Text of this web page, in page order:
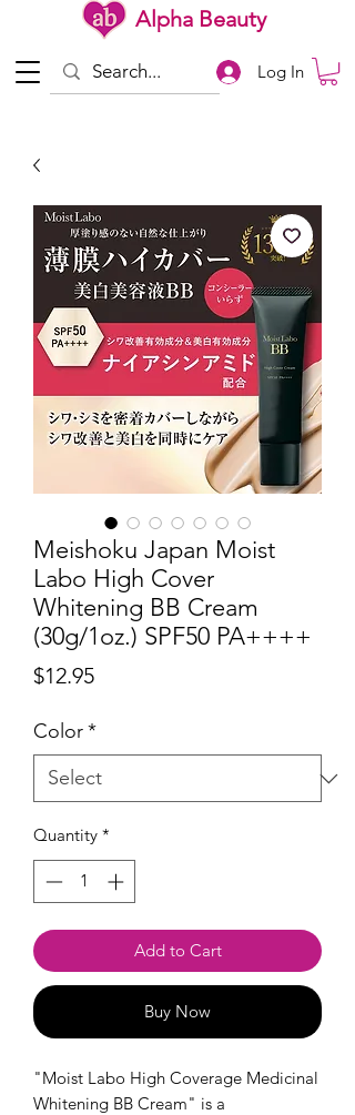
Alpha Beauty
Log In
Meishoku Japan Moist
Labo High Cover
Whitening BB Cream
(30g/1oz.) SPF50 PA++++
$12.95Price
Color*
Quantity *
Add to Cart
Buy Now
"Moist Labo High Coverage Medicinal
Whitening BB Cream" is a